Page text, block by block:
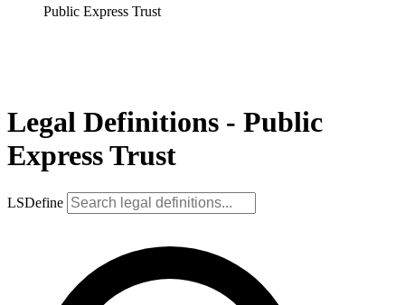
Public Express Trust
Legal Definitions - Public
Express Trust
LSDefine